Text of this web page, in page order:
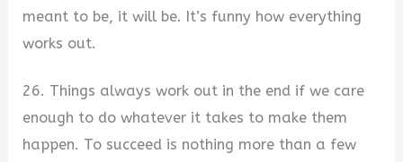
meant to be, it will be. It’s funny how everything
works out.
26. Things always work out in the end if we care
enough to do whatever it takes to make them
happen. To succeed is nothing more than a few